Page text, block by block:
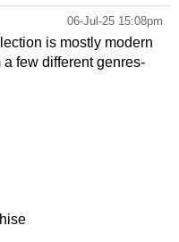
06-Jul-25 15:08pm
is mostly modern
a few different genres-